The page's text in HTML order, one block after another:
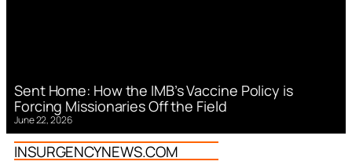
Sent Home: How the IMB’s Vaccine Policy is
Forcing Missionaries Off the Field
June 22, 2026
INSURGENCYNEWS.COM